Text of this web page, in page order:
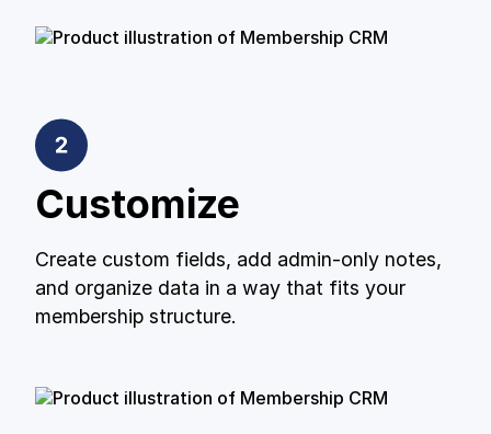
Customize
Create custom fields, add admin-only notes,
and organize data in a way that fits your
membership structure.